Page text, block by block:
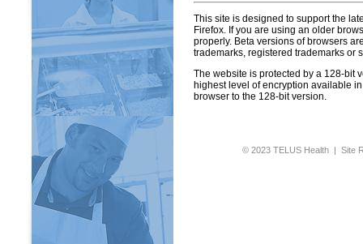
This site is designed to support the
Firefox. If you are using an older
properly. Beta versions of browsers
trademarks, registered trademarks or
The website is protected by a 128-bit
highest level of encryption available
browser to the 128-bit version.
© 2023 TELUS Health | Site